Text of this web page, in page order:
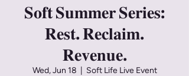
𝐒𝐨𝐟𝐭 𝐒𝐮𝐦𝐦𝐞𝐫 𝐒𝐞𝐫𝐢𝐞𝐬:
𝐑𝐞𝐬𝐭. 𝐑𝐞𝐜𝐥𝐚𝐢𝐦.
𝐑𝐞𝐯𝐞𝐧𝐮𝐞.
Wed, Jun 18 Soft Life Live Event